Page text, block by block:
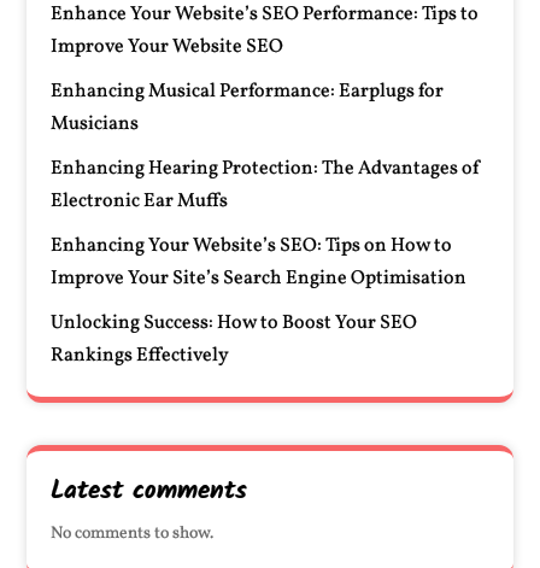
Enhance Your Website’s SEO Performance: Tips to
Improve Your Website SEO
Enhancing Musical Performance: Earplugs for
Musicians
Enhancing Hearing Protection: The Advantages of
Electronic Ear Muffs
Enhancing Your Website’s SEO: Tips on How to
Improve Your Site’s Search Engine Optimisation
Unlocking Success: How to Boost Your SEO
Rankings Effectively
Latest comments
No comments to show.